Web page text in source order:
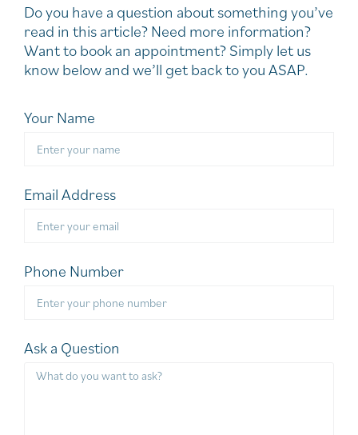
Do you have a question about something you’ve
read in this article? Need more information?
Want to book an appointment? Simply let us
know below and we’ll get back to you ASAP.
Your Name
Email Address
Phone Number
Ask a Question